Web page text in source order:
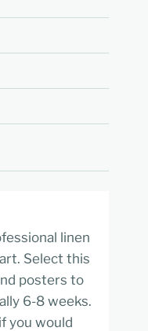
linen
Select this
posters to
6-8 weeks.
you would